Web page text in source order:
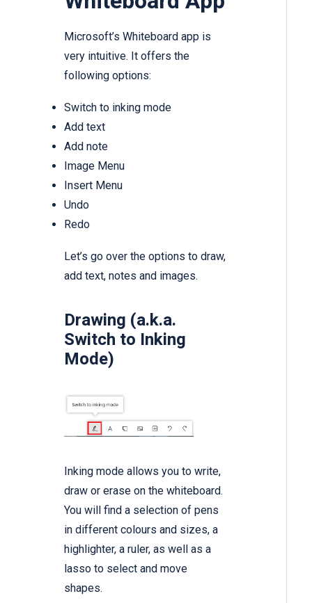
Microsoft’s Whiteboard app is
very intuitive. It offers the
following options:
Switch to inking mode
Add text
Add note
Image Menu
Insert Menu
Undo
Redo
Let’s go over the options to draw,
add text, notes and images.
Drawing (a.k.a.
Switch to Inking
Mode)
Inking mode allows you to write,
draw or erase on the whiteboard.
You will find a selection of pens
in different colours and sizes, a
highlighter, a ruler, as well as a
lasso to select and move
shapes.